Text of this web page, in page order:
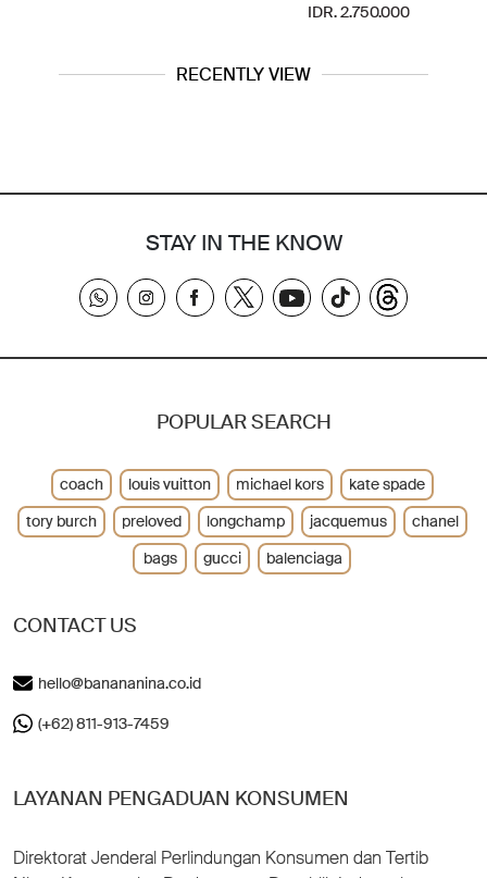
IDR. 2.750.000
RECENTLY VIEW
STAY IN THE KNOW
CONTACT US
hello@banananina.co.id
(+62) 811-913-7459
LAYANAN PENGADUAN KONSUMEN
Direktorat Jenderal Perlindungan Konsumen dan Tertib
POPULAR SEARCH
coach louis vuitton michael kors
kate spade
tory burch
preloved longchamp jacquemus
chanel
bags
gucci balenciaga